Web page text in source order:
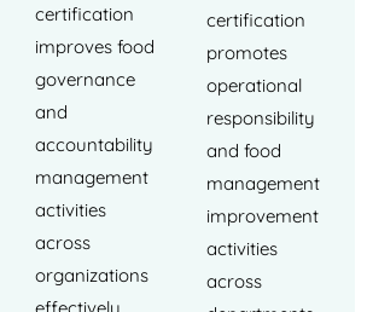
certification
improves food
governance
and
accountability
management
activities
across
organizations
effectively
certification
promotes
operational
responsibility
and food
management
improvement
activities
across